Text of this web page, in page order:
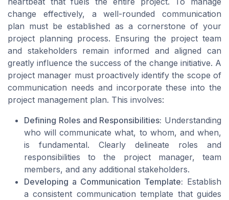
change effectively, a well-rounded communication
plan must be established as a cornerstone of your
project planning process. Ensuring the project team
and stakeholders remain informed and aligned can
greatly influence the success of the change initiative. A
project manager must proactively identify the scope of
communication needs and incorporate these into the
project management plan. This involves:
Defining Roles and Responsibilities: Understanding
who will communicate what, to whom, and when,
is fundamental. Clearly delineate roles and
responsibilities to the project manager, team
members, and any additional stakeholders.
Developing a Communication Template: Establish
a consistent communication template that guides